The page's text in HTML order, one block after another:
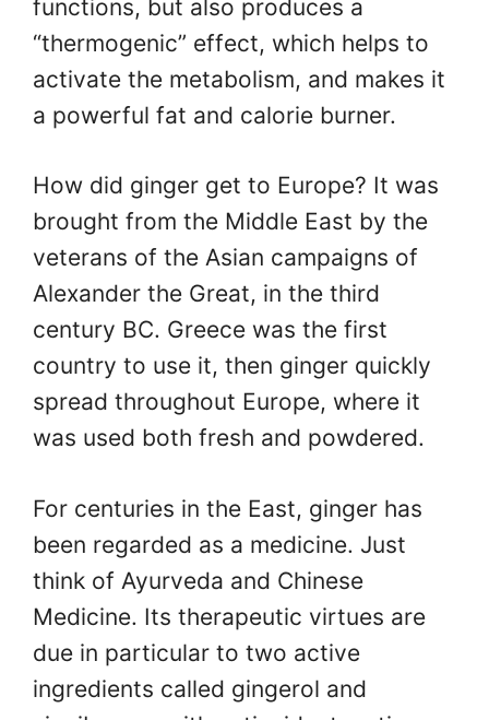
functions, but also produces a
“thermogenic” effect, which helps to
activate the metabolism, and makes it
a powerful fat and calorie burner.
How did ginger get to Europe? It was
brought from the Middle East by the
veterans of the Asian campaigns of
Alexander the Great, in the third
century BC. Greece was the first
country to use it, then ginger quickly
spread throughout Europe, where it
was used both fresh and powdered.
For centuries in the East, ginger has
been regarded as a medicine. Just
think of Ayurveda and Chinese
Medicine. Its therapeutic virtues are
due in particular to two active
ingredients called gingerol and